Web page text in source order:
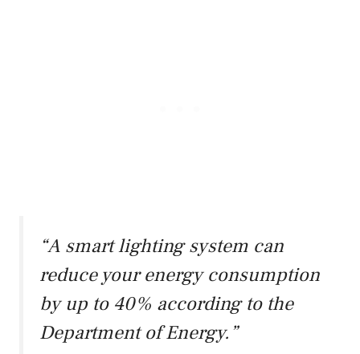
“A smart lighting system can
reduce your energy consumption
by up to 40% according to the
Department of Energy.”